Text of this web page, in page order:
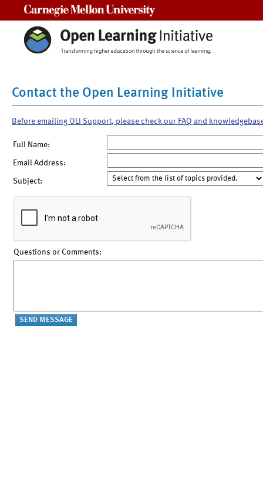
Contact the Open Learning Initiative
Before emailing OLI Support, please check our FAQ and
Full Name:
Email Address:
Subject:
Questions or Comments: